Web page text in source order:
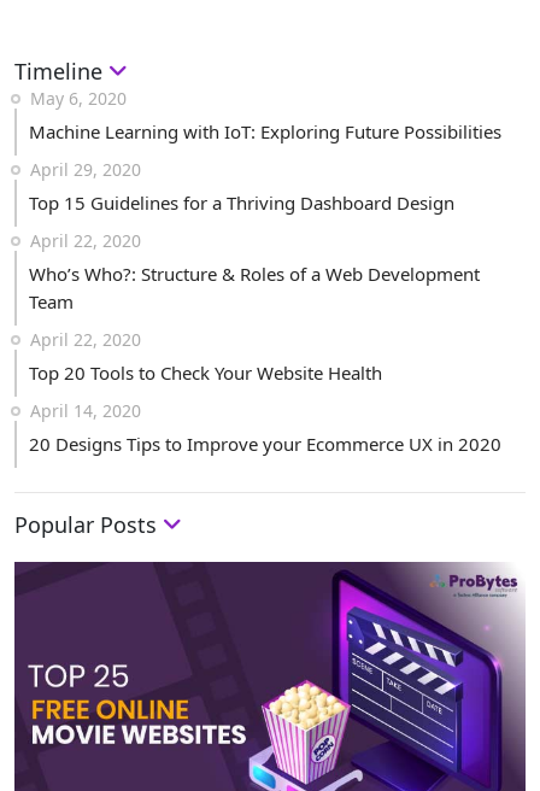
Timeline
May 6, 2020
Machine Learning with IoT: Exploring Future Possibilities
April 29, 2020
Top 15 Guidelines for a Thriving Dashboard Design
April 22, 2020
Who’s Who?: Structure & Roles of a Web Development
Team
April 22, 2020
Top 20 Tools to Check Your Website Health
April 14, 2020
20 Designs Tips to Improve your Ecommerce UX in 2020
Popular Posts